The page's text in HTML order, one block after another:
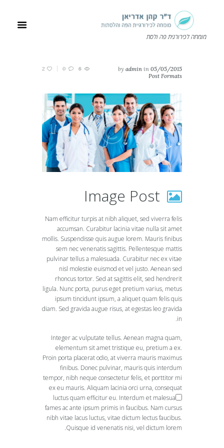
מומחה לכירורגית פה ולסת
05/05/2015
by admin in
Post Formats
6
0
2
Image Post
Nam efficitur turpis at nibh aliquet, sed viverra felis
accumsan. Curabitur lacinia vitae nulla sit amet
mollis. Suspendisse quis augue lorem. Mauris finibus
sem nec venenatis sagittis. Pellentesque mattis
pulvinar tellus a malesuada. Curabitur nec ex vitae
nisl molestie euismod et vel justo. Aenean sed
rhoncus tortor. Sed at sagittis elit, sed hendrerit
ligula. Nunc porta, purus eget pretium varius, metus
ipsum tincidunt ipsum, a aliquet quam felis quis
diam. Sed gravida augue risus, at egestas leo gravida
in.
Integer ac vulputate tellus. Aenean magna quam,
elementum sit amet tristique eu, pretium a ex.
Proin porta placerat odio, at viverra mauris maximus
finibus. Donec pulvinar, mauris quis interdum
tempor, nibh neque consectetur felis, et porttitor mi
ex eu mauris. Aliquam lacinia orci urna, consequat
luctus quam efficitur eu. Interdum et malesuada
fames ac ante ipsum primis in faucibus. Nam cursus
nibh vitae lacus luctus, vitae dictum lectus faucibus.
Quisque id venenatis nisi, vel dictum lorem.